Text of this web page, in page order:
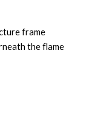
frame
the flame